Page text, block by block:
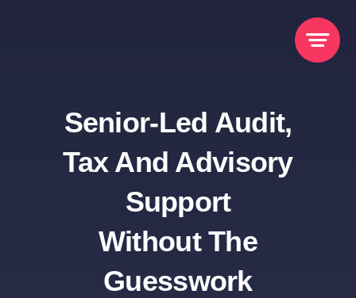
Senior-Led Audit,
Tax And Advisory
Support
Without The
Guesswork